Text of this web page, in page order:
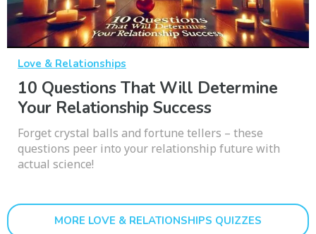
Love & Relationships
10 Questions That Will Determine
Your Relationship Success
Forget crystal balls and fortune tellers – these
questions peer into your relationship future with
actual science!
MORE LOVE & RELATIONSHIPS QUIZZES